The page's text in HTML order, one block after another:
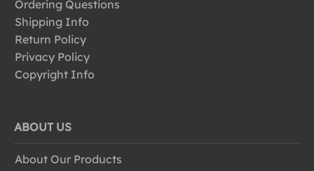
Ordering Questions
Shipping Info
Return Policy
Privacy Policy
Copyright Info
ABOUT US
About Our Products